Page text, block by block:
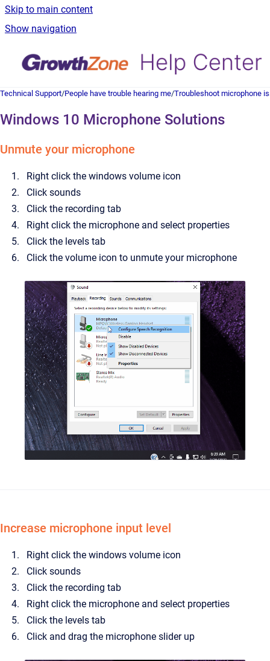
Skip to main content
Show navigation
Technical Support/People have trouble hearing me/Troubleshoot microphone
Windows 10 Microphone Solutions
Unmute your microphone
Right click the windows volume icon
Click sounds
Click the recording tab
Right click the microphone and select properties
Click the levels tab
Click the volume icon to unmute your microphone
Increase microphone input level
Right click the windows volume icon
Click sounds
Click the recording tab
Right click the microphone and select properties
Click the levels tab
Click and drag the microphone slider up